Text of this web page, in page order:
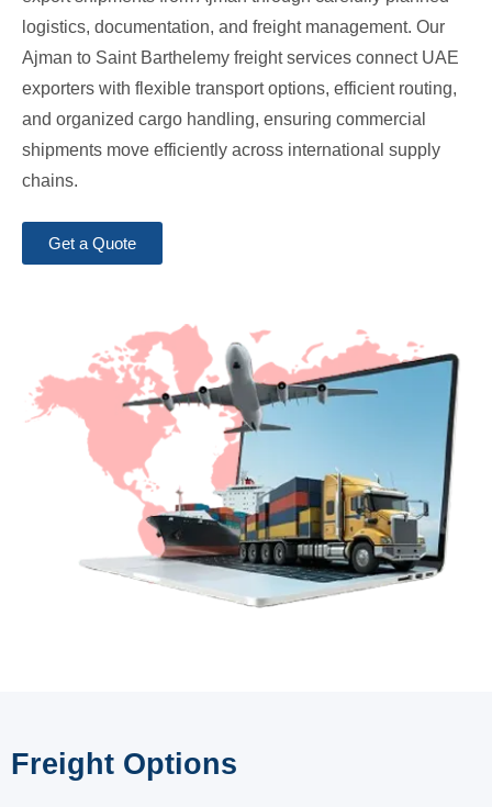
logistics, documentation, and freight management. Our
Ajman to Saint Barthelemy freight services connect UAE
exporters with flexible transport options, efficient routing,
and organized cargo handling, ensuring commercial
shipments move efficiently across international supply
chains.
Get a Quote
Freight Options